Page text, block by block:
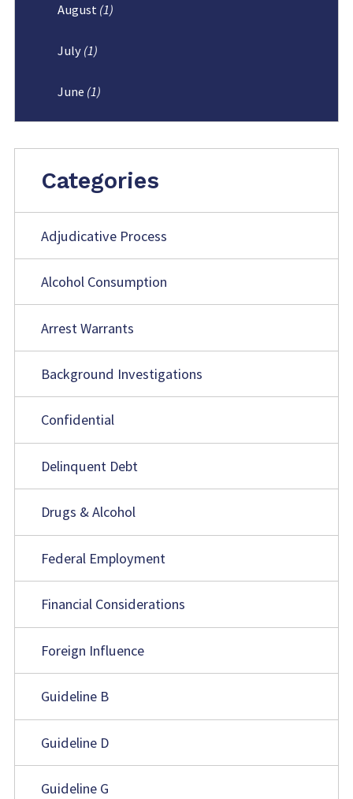
August (1)
July (1)
June (1)
Categories
Adjudicative Process
Alcohol Consumption
Arrest Warrants
Background Investigations
Confidential
Delinquent Debt
Drugs & Alcohol
Federal Employment
Financial Considerations
Foreign Influence
Guideline B
Guideline D
Guideline G